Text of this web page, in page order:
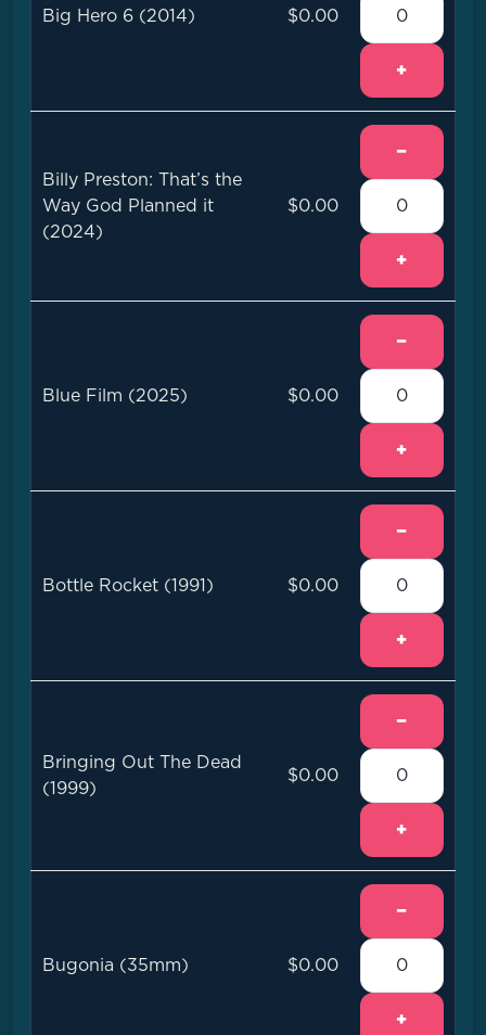
Big Hero 6 (2014) $0.00
+
Billy Preston: That’s the
Way God Planned it
(2024)
$0.00
−
+
Blue Film (2025) $0.00
−
+
Bottle Rocket (1991) $0.00
−
+
Bringing Out The Dead
(1999)
$0.00
−
+
Bugonia (35mm) $0.00
−
+